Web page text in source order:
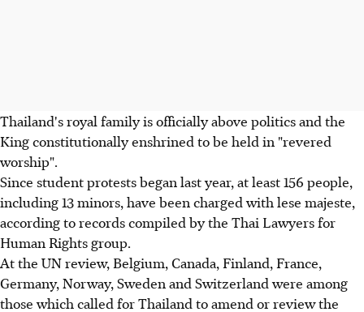
Thailand's royal family is officially above politics and the
King constitutionally enshrined to be held in "revered
worship".
Since student protests began last year, at least 156 people,
including 13 minors, have been charged with lese majeste,
according to records compiled by the Thai Lawyers for
Human Rights group.
At the UN review, Belgium, Canada, Finland, France,
Germany, Norway, Sweden and Switzerland were among
those which called for Thailand to amend or review the